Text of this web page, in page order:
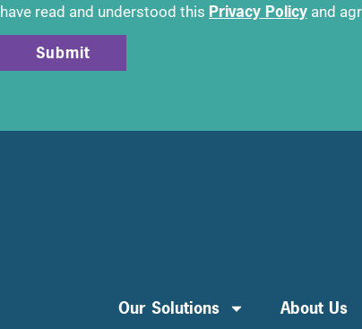
have read and understood this Privacy Policy and
Submit
Our Solutions About Us